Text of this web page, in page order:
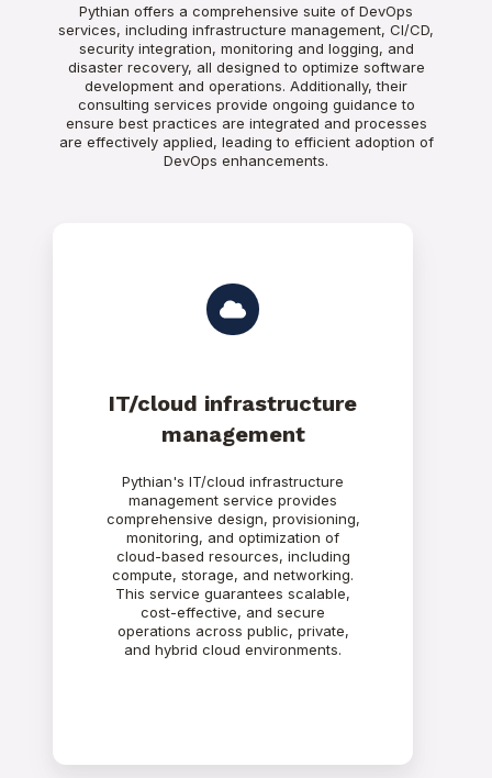
Pythian offers a comprehensive suite of DevOps
services, including infrastructure management, CI/CD,
security integration, monitoring and logging, and
disaster recovery, all designed to optimize software
development and operations. Additionally, their
consulting services provide ongoing guidance to
ensure best practices are integrated and processes
are effectively applied, leading to efficient adoption of
DevOps enhancements.
IT/cloud infrastructure
management
Pythian's IT/cloud infrastructure
management service provides
comprehensive design, provisioning,
monitoring, and optimization of
cloud-based resources, including
compute, storage, and networking.
This service guarantees scalable,
cost-effective, and secure
operations across public, private,
and hybrid cloud environments.